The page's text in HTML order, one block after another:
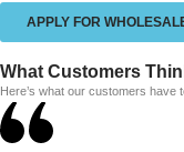
APPLY FOR
What Customers
Here’s what our customers have